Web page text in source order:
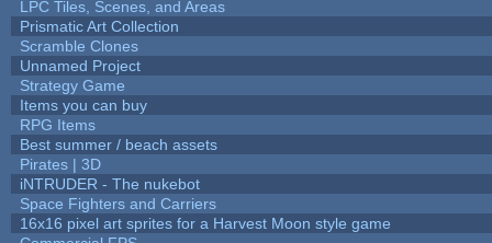
LPC Tiles, Scenes, and Areas
Prismatic Art Collection
Scramble Clones
Unnamed Project
Strategy Game
Items you can buy
RPG Items
Best summer / beach assets
Pirates | 3D
iNTRUDER - The nukebot
Space Fighters and Carriers
16x16 pixel art sprites for a Harvest Moon style game